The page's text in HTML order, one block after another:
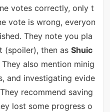
votes correctly, only t
vote is wrong, everyon
They note you pla
(spoiler), then as Shuic
also mention minig
and investigating evide
recommend saving
lost some progress o